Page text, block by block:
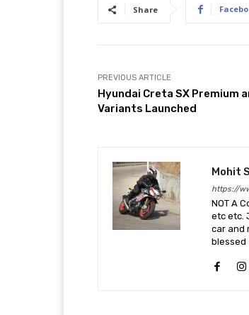
Share
PREVIOUS ARTICLE
Hyundai Creta SX Premium
Variants Launched
Mohit
https://
NOT A
etc etc.
car and
blessed